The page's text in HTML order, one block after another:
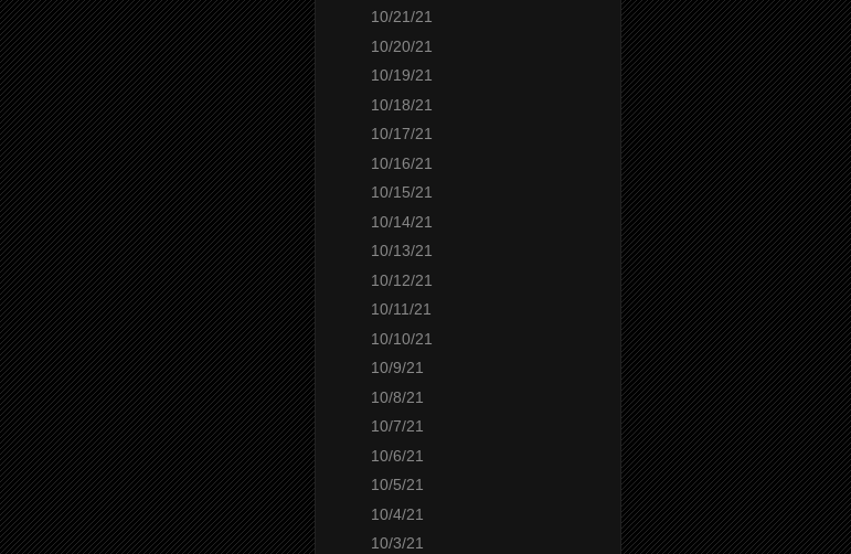
10/21/21
10/20/21
10/19/21
10/18/21
10/17/21
10/16/21
10/15/21
10/14/21
10/13/21
10/12/21
10/11/21
10/10/21
10/9/21
10/8/21
10/7/21
10/6/21
10/5/21
10/4/21
10/3/21